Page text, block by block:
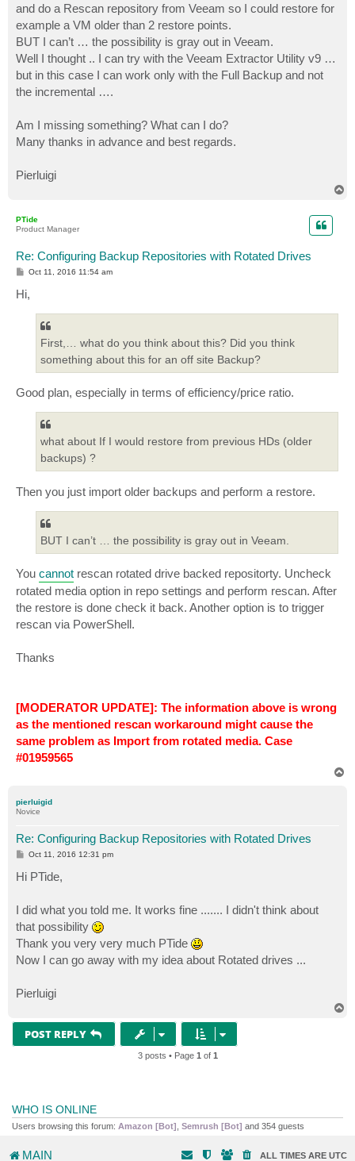
and do a Rescan repository from Veeam so I could restore for
example a VM older than 2 restore points.
BUT I can’t … the possibility is gray out in Veeam.
Well I thought .. I can try with the Veeam Extractor Utility v9 …
but in this case I can work only with the Full Backup and not
the incremental ….
Am I missing something? What can I do?
Many thanks in advance and best regards.
Pierluigi
PTide
Product Manager
Re: Configuring Backup Repositories with Rotated Drives
P
s
t
Oct 11, 2016 11:54 am
Hi,
First,… what do you think about this? Did you think
something about this for an off site Backup?
Good plan, especially in terms of efficiency/price ratio.
what about If I would restore from previous HDs (older
backups) ?
Then you just import older backups and perform a restore.
BUT I can’t … the possibility is gray out in Veeam.
You cannot rescan rotated drive backed repositorty. Uncheck
rotated media option in repo settings and perform rescan. After
the restore is done check it back. Another option is to trigger
rescan via PowerShell.
Thanks
[MODERATOR UPDATE]: The information above is wrong
as the mentioned rescan workaround might cause the
same problem as Import from rotated media. Case
#01959565
pierluigid
Novice
Re: Configuring Backup Repositories with Rotated Drives
P
s
t
Oct 11, 2016 12:31 pm
Hi PTide,
I did what you told me. It works fine ....... I didn't think about
that possibility
Thank you very very much PTide
Now I can go away with my idea about Rotated drives ...
Pierluigi
POST REPLY
3 posts • Page 1 of 1
WHO IS ONLINE
Users browsing this forum: Amazon [Bot] Semrush [Bot] and 354 guests
MAIN ALL TIMES ARE UTC